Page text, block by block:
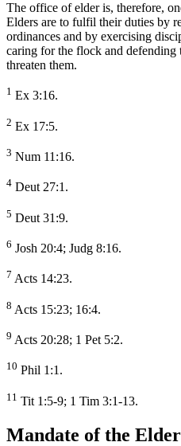
The office of elder is, therefore,
Elders are to fulfil their duties by
ordinances and by exercising
caring for the flock and defending
threaten them.
1 Ex 3:16.
2 Ex 17:5.
3 Num 11:16.
4 Deut 27:1.
5 Deut 31:9.
6 Josh 20:4; Judg 8:16.
7 Acts 14:23.
8 Acts 15:23; 16:4.
9 Acts 20:28; 1 Pet 5:2.
10 Phil 1:1.
11 Tit 1:5-9; 1 Tim 3:1-13.
Mandate of the